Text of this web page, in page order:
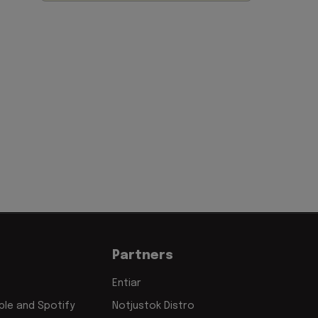
and Spotify
Partners
Entiar
Notjustok Distro